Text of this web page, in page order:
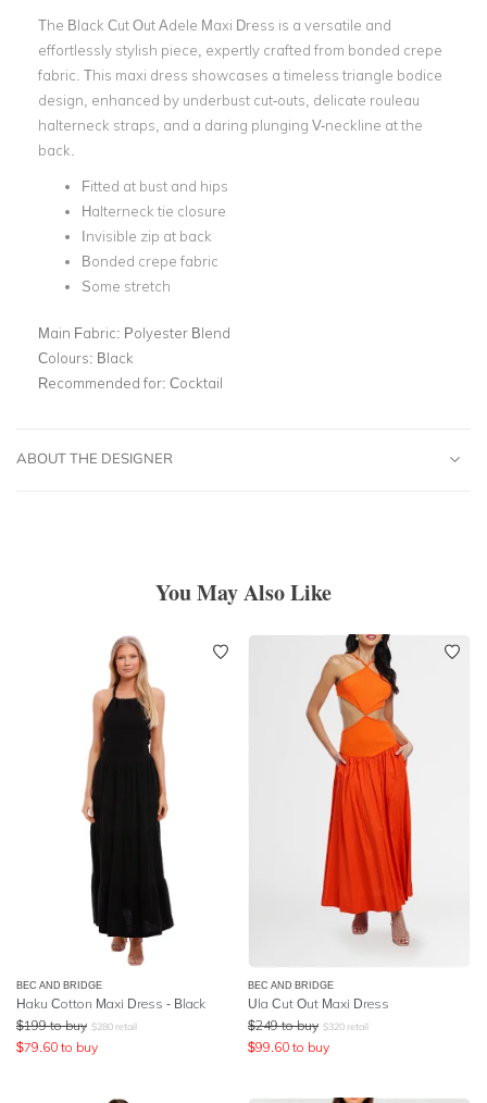
The Black Cut Out Adele Maxi Dress is a versatile and
effortlessly stylish piece, expertly crafted from bonded crepe
fabric. This maxi dress showcases a timeless triangle bodice
design, enhanced by underbust cut-outs, delicate rouleau
halterneck straps, and a daring plunging V-neckline at the
back.
Fitted at bust and hips
Halterneck tie closure
Invisible zip at back
Bonded crepe fabric
Some stretch
Main Fabric: Polyester Blend
Colours: Black
Recommended for: Cocktail
ABOUT THE DESIGNER
You May Also Like
BEC AND BRIDGE
Haku Cotton Maxi Dress - Black
$199 to buy $280 retail
$79.60 to buy
BEC AND BRIDGE
Ula Cut Out Maxi Dress
$249 to buy $320 retail
$99.60 to buy